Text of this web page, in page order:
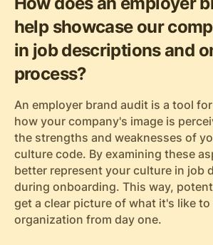
help showcase our
in job descriptions and
process?
An employer brand audit is a tool
how your company's image is
the strengths and weaknesses of
culture code. By examining these
better represent your culture in job
during onboarding. This way,
get a clear picture of what it's like
organization from day one.